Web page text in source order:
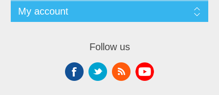
My account
Follow us